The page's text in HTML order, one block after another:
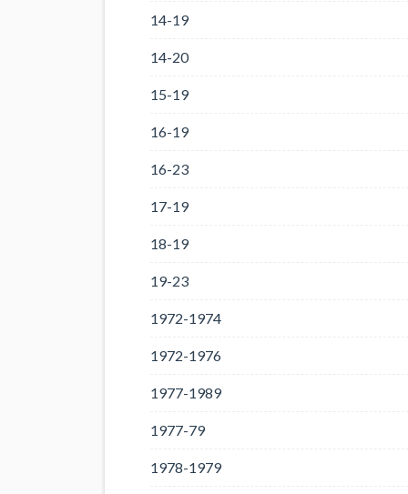
14-19
14-20
15-19
16-19
16-23
17-19
18-19
19-23
1972-1974
1972-1976
1977-1989
1977-79
1978-1979